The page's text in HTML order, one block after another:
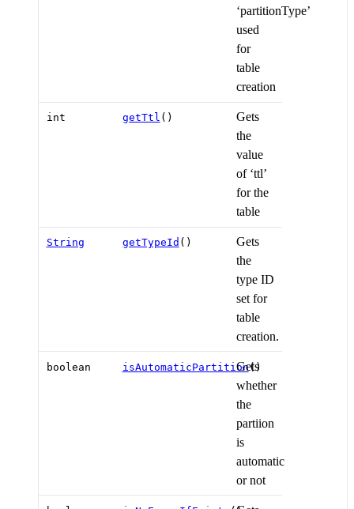
‘partitionType’
used
for
table
creation
int getTtl ()
Gets
the
value
of ‘ttl’
for the
table
String getTypeId ()
Gets
the
type ID
set for
table
creation.
boolean isAutomaticPartition()
Gets
whether
the
partiion
is
automatic
or not